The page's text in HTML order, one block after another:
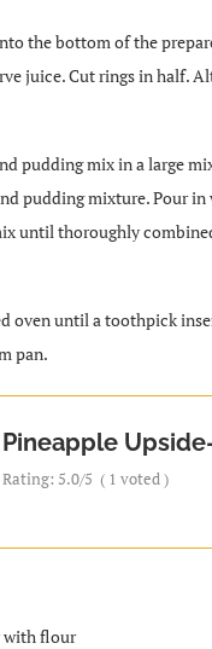
the bottom of the
juice. Cut rings in half.
pudding mix in a large
pudding mixture. Pour in
until thoroughly
oven until a toothpick
pan.
Pineapple
Rating: 5.0/5 ( 1 voted )
with flour